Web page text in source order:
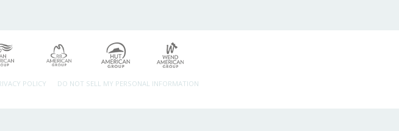
POLICY DO NOT SELL MY PERSONAL INFORMATION